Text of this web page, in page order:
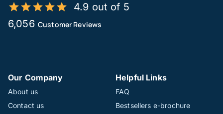
4.9 out of 5
6,056 Customer Reviews
Our Company
About us
Contact us
Helpful Links
FAQ
Bestsellers e-brochure